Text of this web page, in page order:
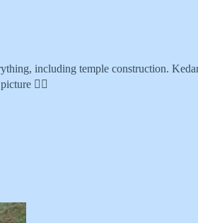
including temple construction.
👇🏾